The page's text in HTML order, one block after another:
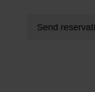
Send